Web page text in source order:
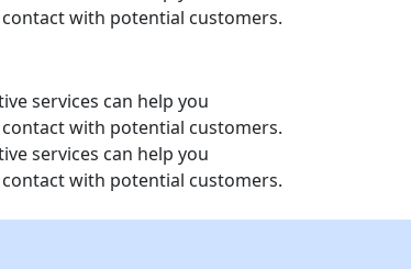
with potential customers.
services can help you
with potential customers.
services can help you
with potential customers.